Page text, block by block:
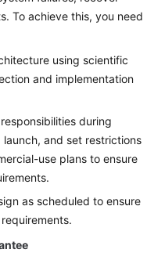
To achieve this, you need
using scientific
and implementation
during
and set restrictions
use plans to ensure
as scheduled to ensure